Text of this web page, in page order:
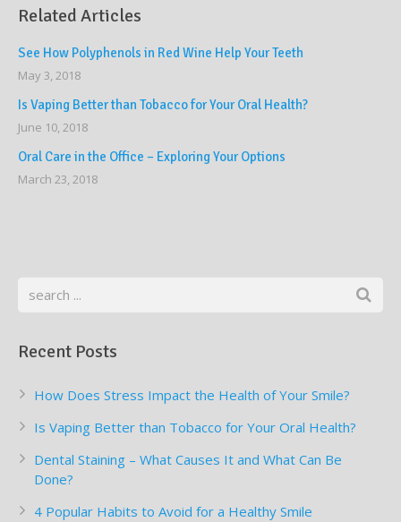
Related Articles
See How Polyphenols in Red Wine Help Your Teeth
May 3, 2018
Is Vaping Better than Tobacco for Your Oral Health?
June 10, 2018
Oral Care in the Office – Exploring Your Options
March 23, 2018
Recent Posts
How Does Stress Impact the Health of Your Smile?
Is Vaping Better than Tobacco for Your Oral Health?
Dental Staining – What Causes It and What Can Be
Done?
4 Popular Habits to Avoid for a Healthy Smile